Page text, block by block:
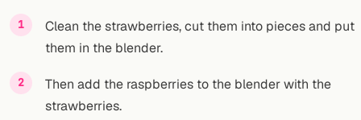
Clean the strawberries, cut them into pieces and put
them in the blender.
Then add the raspberries to the blender with the
strawberries.